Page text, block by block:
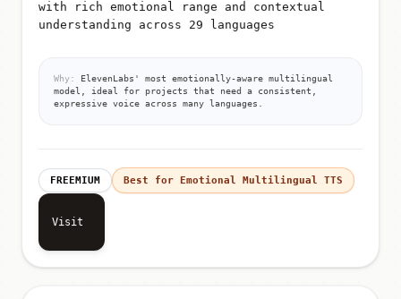
with rich emotional range and contextual
understanding across 29 languages
Why:
ElevenLabs' most emotionally-aware multilingual
model, ideal for projects that need a consistent,
expressive voice across many languages.
FREEMIUM Best for Emotional Multilingual TTS
Visit